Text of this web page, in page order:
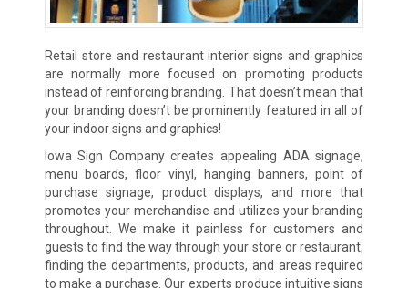
Retail store and restaurant interior signs and graphics
are normally more focused on promoting products
instead of reinforcing branding. That doesn’t mean that
your branding doesn’t be prominently featured in all of
your indoor signs and graphics!
Iowa Sign Company creates appealing ADA signage,
menu boards, floor vinyl, hanging banners, point of
purchase signage, product displays, and more that
promotes your merchandise and utilizes your branding
throughout. We make it painless for customers and
guests to find the way through your store or restaurant,
finding the departments, products, and areas required
to make a purchase. Our experts produce intuitive signs